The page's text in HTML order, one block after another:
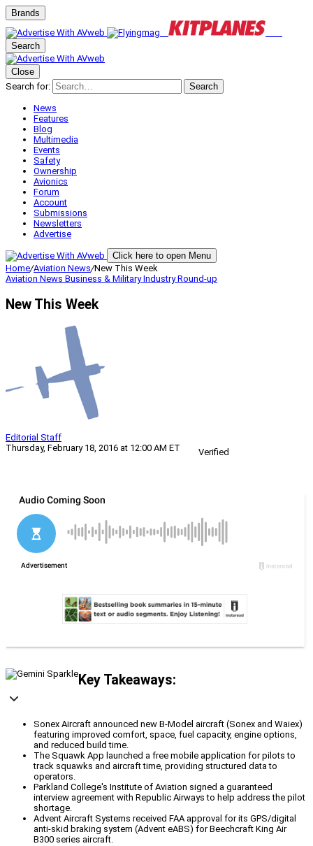
Brands
Search
Close
Search for:
Search
News
Features
Blog
Multimedia
Events
Safety
Ownership
Avionics
Forum
Account
Submissions
Newsletters
Advertise
Click here to open Menu
Home/Aviation News/New This Week
Aviation News Business & MilitaryIndustry Round-up
New This Week
Editorial Staff
Thursday, February 18, 2016 at 12:00 AM ET
Verified
Key Takeaways:
Sonex Aircraft announced new B-Model aircraft (Sonex and Waiex)
featuring improved comfort, space, fuel capacity, engine options,
and reduced build time.
The Squawk App launched a free mobile application for pilots to
track squawks and aircraft time, providing structured data to
operators.
Parkland College's Institute of Aviation signed a guaranteed
interview agreement with Republic Airways to help address the pilot
shortage.
Advent Aircraft Systems received FAA approval for its GPS/digital
anti-skid braking system (Advent eABS) for Beechcraft King Air
B300 series aircraft.